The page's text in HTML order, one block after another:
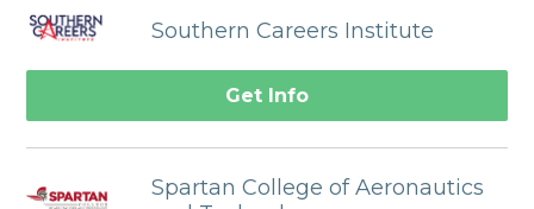
Southern Careers Institute
Get Info
Spartan College of Aeronautics